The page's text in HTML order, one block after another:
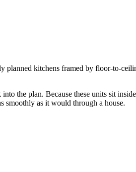
kitchens framed by floor-to-
the plan. Because these units sit
smoothly as it would through a house.